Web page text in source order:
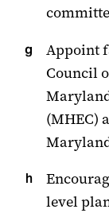
Appoint
Council
(MHEC)
level